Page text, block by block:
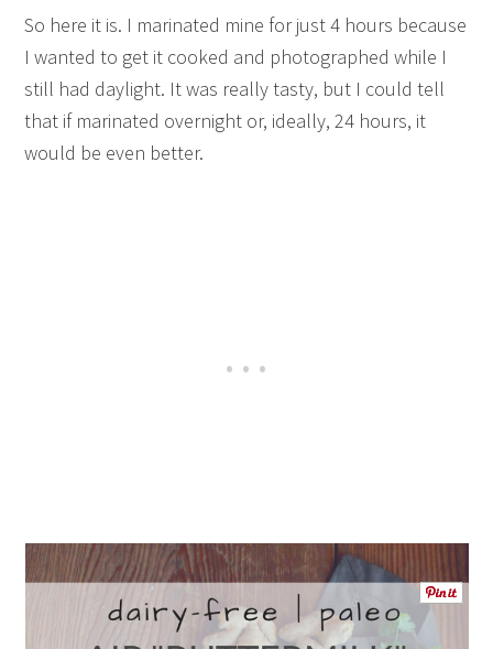
So here it is. I marinated mine for just 4 hours because
I wanted to get it cooked and photographed while I
still had daylight. It was really tasty, but I could tell
that if marinated overnight or, ideally, 24 hours, it
would be even better.